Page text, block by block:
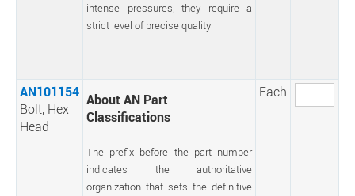
intense pressures, they require a
strict level of precise quality.
AN101154
Bolt, Hex
Head
About AN Part
Classifications
The prefix before the part number
indicates the authoritative
organization that sets the definitive
Each